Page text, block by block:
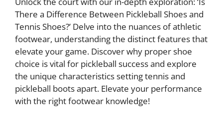
There a Difference Between Pickleball Shoes and
Tennis Shoes?’ Delve into the nuances of athletic
footwear, understanding the distinct features that
elevate your game. Discover why proper shoe
choice is vital for pickleball success and explore
the unique characteristics setting tennis and
pickleball boots apart. Elevate your performance
with the right footwear knowledge!